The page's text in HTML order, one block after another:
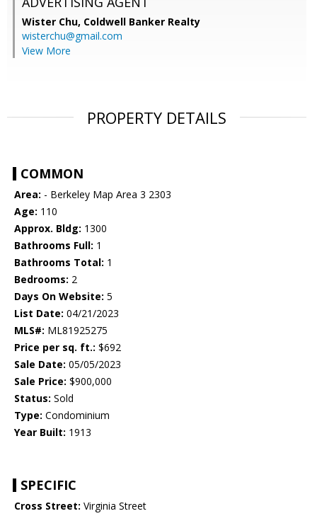
Wister Chu, Coldwell Banker Realty
wisterchu@gmail.com
View More
PROPERTY DETAILS
COMMON
Area: - Berkeley Map Area 3 2303
Age: 110
Approx. Bldg: 1300
Bathrooms Full: 1
Bathrooms Total: 1
Bedrooms: 2
Days On Website: 5
List Date: 04/21/2023
MLS#: ML81925275
Price per sq. ft.: $692
Sale Date: 05/05/2023
Sale Price: $900,000
Status: Sold
Type: Condominium
Year Built: 1913
SPECIFIC
Cross Street: Virginia Street